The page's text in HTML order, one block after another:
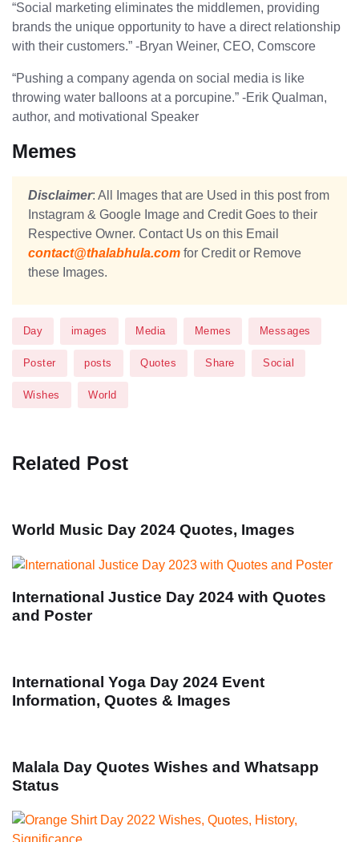
“Social marketing eliminates the middlemen, providing
brands the unique opportunity to have a direct relationship
with their customers.” -Bryan Weiner, CEO, Comscore
“Pushing a company agenda on social media is like
throwing water balloons at a porcupine.” -Erik Qualman,
author, and motivational Speaker
Memes
Disclaimer: All Images that are Used in this post from
Instagram & Google Image and Credit Goes to their
Respective Owner. Contact Us on this Email
contact@thalabhula.com for Credit or Remove
these Images.
Day images Media Memes Messages
Poster posts Quotes Share Social
Wishes World
Related Post
World Music Day 2024 Quotes, Images
International Justice Day 2024 with Quotes
and Poster
International Yoga Day 2024 Event
Information, Quotes & Images
Malala Day Quotes Wishes and Whatsapp
Status